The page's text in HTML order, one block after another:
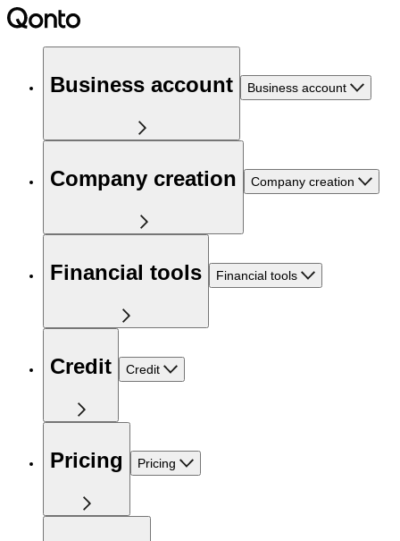
Business account Business account
Company creation Company creation
Financial tools Financial tools
Credit Credit
Pricing Pricing